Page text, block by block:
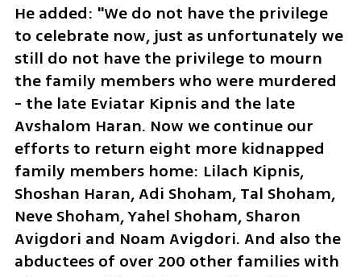
He added: "We do not have the privilege
to celebrate now, just as unfortunately we
still do not have the privilege to mourn
the family members who were murdered
- the late Eviatar Kipnis and the late
Avshalom Haran. Now we continue our
efforts to return eight more kidnapped
family members home: Lilach Kipnis,
Shoshan Haran, Adi Shoham, Tal Shoham,
Neve Shoham, Yahel Shoham, Sharon
Avigdori and Noam Avigdori. And also the
abductees of over 200 other families with